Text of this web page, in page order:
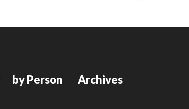
by Person Archives